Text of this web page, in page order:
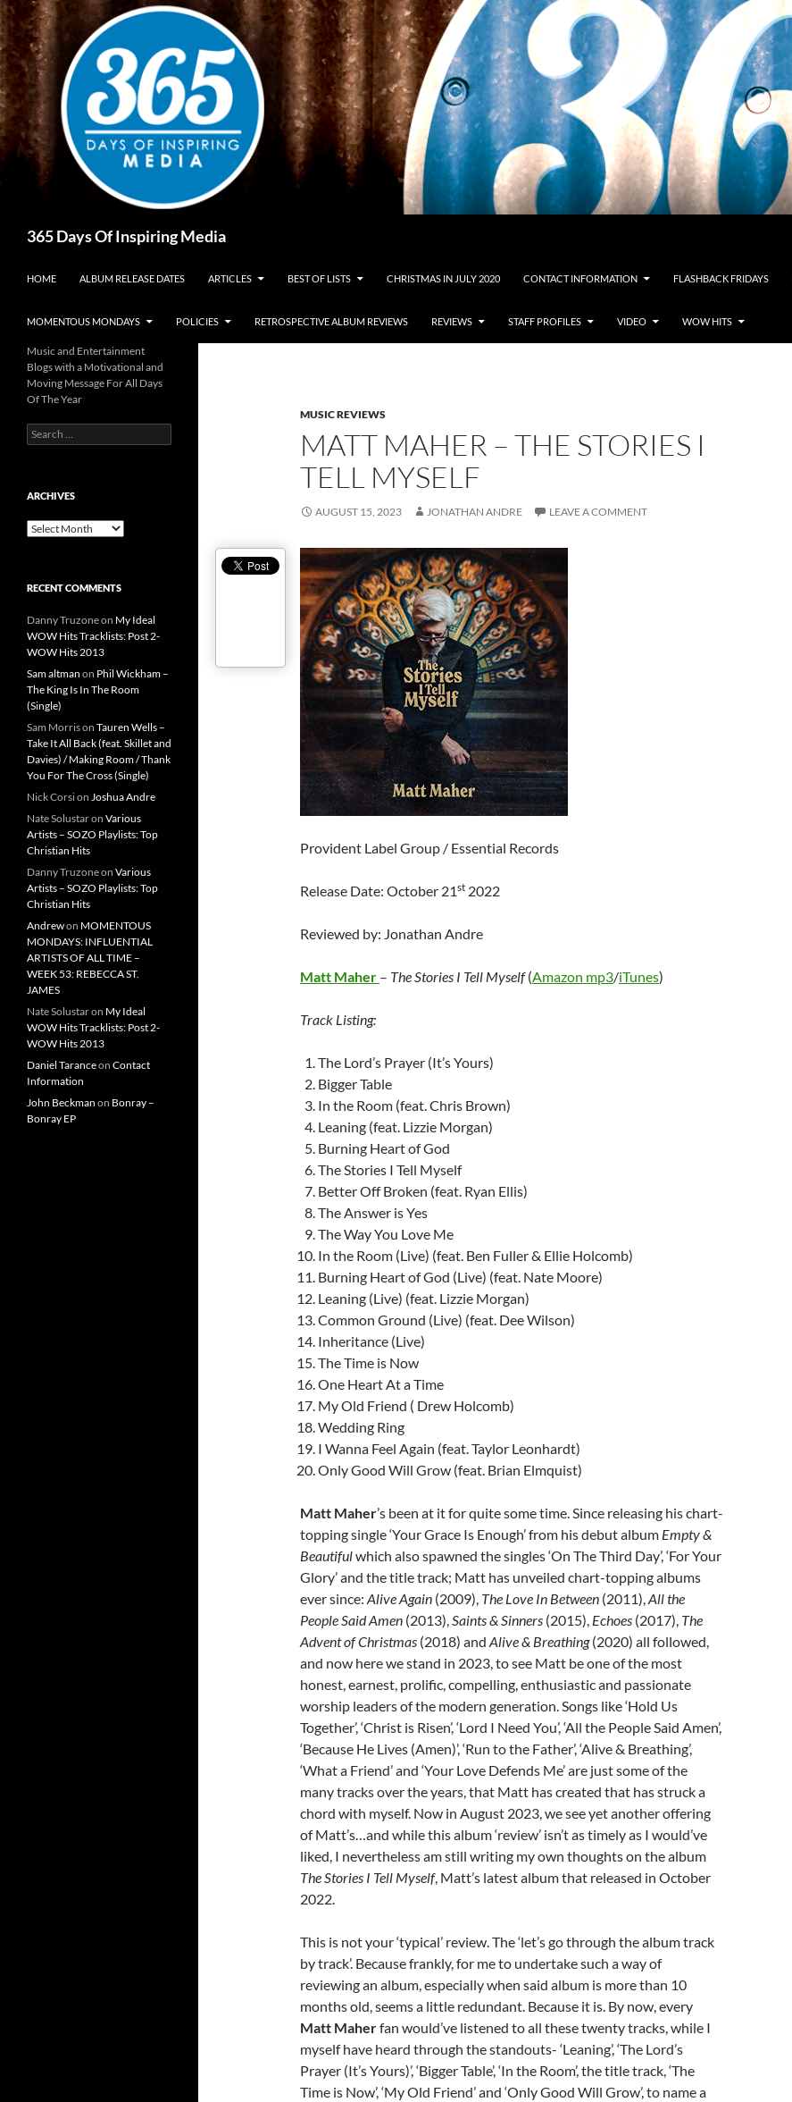
Skip
to
content
365 Days Of Inspiring Media
HOME ALBUM RELEASE DATES ARTICLES BEST OF LISTS CHRISTMAS IN JULY 2020 CONTACT INFORMATION FLASHBACK FRIDAYS
MOMENTOUS MONDAYS POLICIES RETROSPECTIVE ALBUM REVIEWS REVIEWS STAFF PROFILES VIDEO WOW HITS
MUSIC REVIEWS
MATT MAHER – THE STORIES I
TELL MYSELF
AUGUST 15, 2023 JONATHAN ANDRE LEAVE A COMMENT
Provident Label Group / Essential Records
Release Date: October 21st 2022
Reviewed by: Jonathan Andre
Matt Maher – The Stories I Tell Myself(Amazon mp3/iTunes)
Track Listing:
The Lord’s Prayer (It’s Yours)
Bigger Table
In the Room (feat. Chris Brown)
Leaning (feat. Lizzie Morgan)
Burning Heart of God
The Stories I Tell Myself
Better Off Broken (feat. Ryan Ellis)
The Answer is Yes
The Way You Love Me
In the Room (Live) (feat. Ben Fuller & Ellie Holcomb)
Burning Heart of God (Live) (feat. Nate Moore)
Leaning (Live) (feat. Lizzie Morgan)
Common Ground (Live) (feat. Dee Wilson)
Inheritance (Live)
The Time is Now
One Heart At a Time
My Old Friend ( Drew Holcomb)
Wedding Ring
I Wanna Feel Again (feat. Taylor Leonhardt)
Only Good Will Grow (feat. Brian Elmquist)
Matt Maher’s been at it for quite some time. Since releasing his chart-
topping single ‘Your Grace Is Enough’ from his debut album Empty &
Beautifulwhich also spawned the singles ‘On The Third Day’, ‘For Your
Glory’ and the title track; Matt has unveiled chart-topping albums
ever since: Alive Again (2009), The Love In Between (2011),All the
People Said Amen (2013),Saints & Sinners (2015), Echoes (2017), The
Advent of Christmas (2018) and Alive & Breathing(2020) all followed,
and now here we stand in 2023, to see Matt be one of the most
honest, earnest, prolific, compelling, enthusiastic and passionate
worship leaders of the modern generation. Songs like ‘Hold Us
Together’, ‘Christ is Risen’, ‘Lord I Need You’, ‘All the People Said Amen’,
‘Because He Lives (Amen)’, ‘Run to the Father’, ‘Alive & Breathing’,
‘What a Friend’ and ‘Your Love Defends Me’ are just some of the
many tracks over the years, that Matt has created that has struck a
chord with myself. Now in August 2023, we see yet another offering
of Matt’s…and while this album ‘review’ isn’t as timely as I would’ve
liked, I nevertheless am still writing my own thoughts on the album
The Stories I Tell Myself, Matt’s latest album that released in October
2022.
This is not your ‘typical’ review. The ‘let’s go through the album track
by track’. Because frankly, for me to undertake such a way of
reviewing an album, especially when said album is more than 10
months old, seems a little redundant. Because it is. By now, every
Matt Maherfan would’ve listened to all these twenty tracks, while I
myself have heard through the standouts- ‘Leaning’, ‘The Lord’s
Prayer (It’s Yours)’, ‘Bigger Table’, ‘In the Room’, the title track, ‘The
Time is Now’, ‘My Old Friend’ and ‘Only Good Will Grow’, to name a
Music and Entertainment
Blogs with a Motivational and
Moving Message For All Days
Of The Year
Search
for:
ARCHIVES
Archives
RECENT COMMENTS
Danny Truzoneon My Ideal
WOW Hits Tracklists: Post 2-
WOW Hits 2013
Sam altman on Phil Wickham –
The King Is In The Room
(Single)
Sam Morrison Tauren Wells –
Take It All Back (feat. Skillet and
Davies) / Making Room / Thank
You For The Cross (Single)
Nick Corsion Joshua Andre
Nate Solustaron Various
Artists – SOZO Playlists: Top
Christian Hits
Danny Truzoneon Various
Artists – SOZO Playlists: Top
Christian Hits
Andrewon MOMENTOUS
MONDAYS: INFLUENTIAL
ARTISTS OF ALL TIME –
WEEK 53: REBECCA ST.
JAMES
Nate Solustaron My Ideal
WOW Hits Tracklists: Post 2-
WOW Hits 2013
Daniel Taranceon Contact
Information
John Beckman on Bonray –
Bonray EP